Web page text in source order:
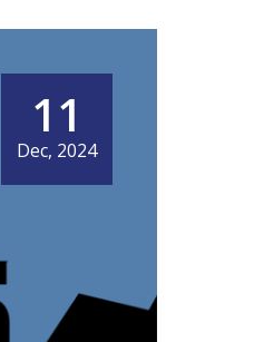
11
Dec, 2024